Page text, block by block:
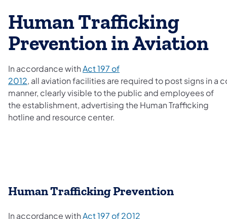
Human Trafficking
Prevention in Aviation
In accordance withAct 197 of
2012, all aviation facilities are required to post signs in a
manner, clearly visible to the public and employees of
the establishment, advertising the Human Trafficking
hotline and resource center.
​Human Trafficking Prevention
In accordance withAct 197 of 2012